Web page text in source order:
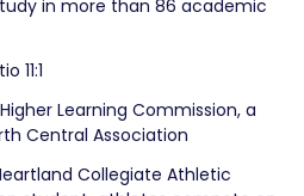
in more than 86 academic
11:1
Learning Commission, a
Central Association
Collegiate Athletic